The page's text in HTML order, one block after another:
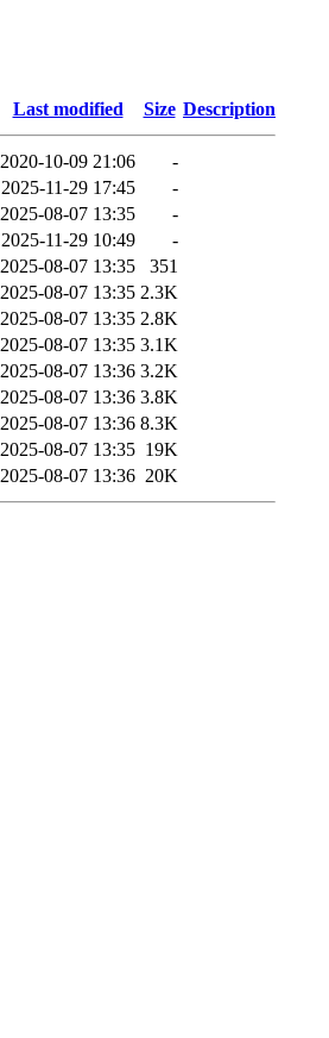
Last modified Size Description
2020-10-09 21:06
-
2025-11-29 17:45
-
2025-08-07 13:35
-
2025-11-29 10:49
-
2025-08-07 13:35
351
2025-08-07 13:35 2.3K
2025-08-07 13:35 2.8K
2025-08-07 13:35 3.1K
2025-08-07 13:36 3.2K
2025-08-07 13:36 3.8K
2025-08-07 13:36 8.3K
2025-08-07 13:35 19K
2025-08-07 13:36 20K